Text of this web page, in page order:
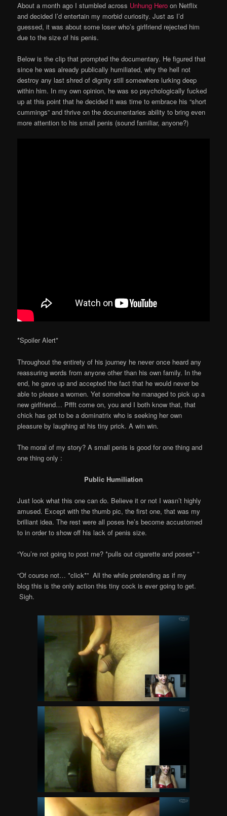
About a month ago I stumbled across Unhung Hero on Netflix
and decided I’d entertain my morbid curiosity. Just as I’d
guessed, it was about some loser who’s girlfriend rejected him
due to the size of his penis.
Below is the clip that prompted the documentary. He figured that
since he was already publically humiliated, why the hell not
destroy any last shred of dignity still somewhere lurking deep
within him. In my own opinion, he was so psychologically fucked
up at this point that he decided it was time to embrace his “short
cummings” and thrive on the documentaries ability to bring even
more attention to his small penis (sound familiar, anyone?)
*Spoiler Alert*
Throughout the entirety of his journey he never once heard any
reassuring words from anyone other than his own family. In the
end, he gave up and accepted the fact that he would never be
able to please a women. Yet somehow he managed to pick up a
new girlfriend… Pffft come on, you and I both know that, that
chick has got to be a dominatrix who is seeking her own
pleasure by laughing at his tiny prick. A win win.
The moral of my story? A small penis is good for one thing and
one thing only :
Public Humiliation
Just look what this one can do. Believe it or not I wasn’t highly
amused. Except with the thumb pic, the first one, that was my
brilliant idea. The rest were all poses he’s become accustomed
to in order to show off his lack of penis size.
“You’re not going to post me? *pulls out cigarette and poses* ”
“Of course not… *click*” All the while pretending as if my
blog this is the only action this tiny cock is ever going to get.
Sigh.